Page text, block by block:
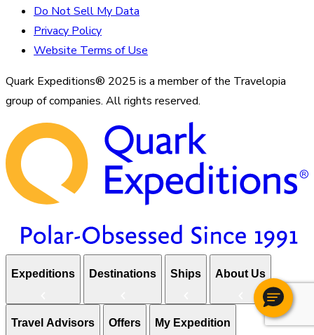
Do Not Sell My Data
Privacy Policy
Website Terms of Use
Quark Expeditions® 2025 is a member of the Travelopia
group of companies. All rights reserved.
Expeditions Destinations Ships About Us
Travel Advisors Offers My Expedition